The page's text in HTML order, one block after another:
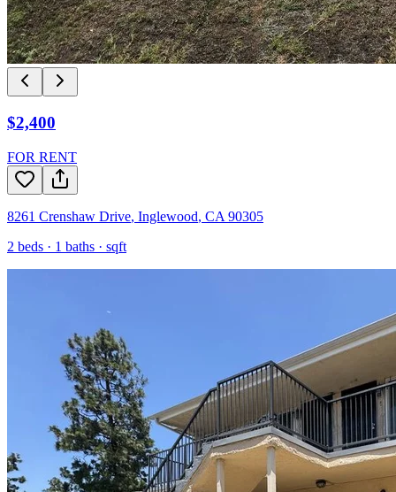
$2,400
FOR RENT
8261 Crenshaw Drive, Inglewood, CA 90305
2 beds · 1 baths · sqft